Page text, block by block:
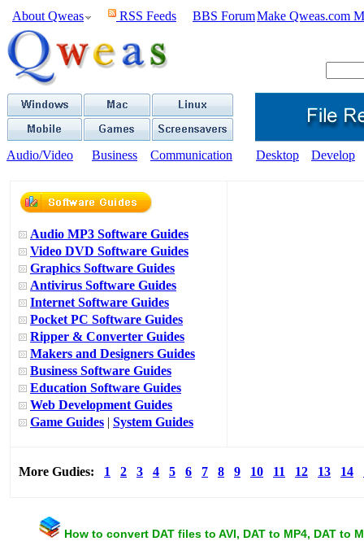
About Qweas RSS Feeds BBS ForumMake Qweas.com
Audio/Video Business Communication Desktop Develop
Audio MP3 Software Guides
Video DVD Software Guides
Graphics Software Guides
Antivirus Software Guides
Internet Software Guides
Pocket PC Software Guides
Ripper & Converter Guides
Makers and Designers Guides
Business Software Guides
Education Software Guides
Web Development Guides
Game Guides | System Guides
More Gudies: 1 2 3 4 5 6 7 8 9 10 11 12 13 14
How to convert DAT files to AVI, DAT to MP4, DAT to